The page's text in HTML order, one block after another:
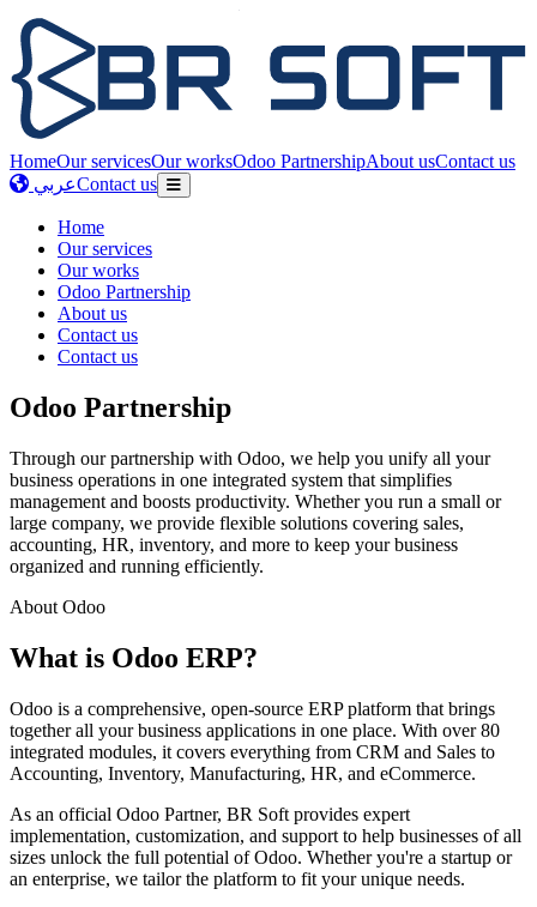
HomeOur servicesOur worksOdoo PartnershipAbout usContact us
عربيContact us
Home
Our services
Our works
Odoo Partnership
About us
Contact us
Contact us
Odoo Partnership
Through our partnership with Odoo, we help you unify all your
business operations in one integrated system that simplifies
management and boosts productivity. Whether you run a small or
large company, we provide flexible solutions covering sales,
accounting, HR, inventory, and more to keep your business
organized and running efficiently.
About Odoo
What is Odoo ERP?
Odoo is a comprehensive, open-source ERP platform that brings
together all your business applications in one place. With over 80
integrated modules, it covers everything from CRM and Sales to
Accounting, Inventory, Manufacturing, HR, and eCommerce.
As an official Odoo Partner, BR Soft provides expert
implementation, customization, and support to help businesses of all
sizes unlock the full potential of Odoo. Whether you're a startup or
an enterprise, we tailor the platform to fit your unique needs.